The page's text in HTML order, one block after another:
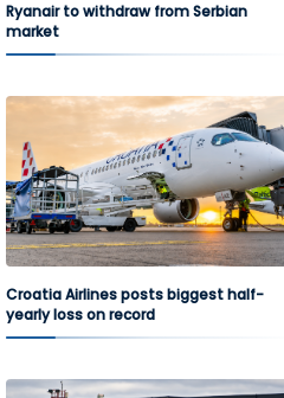
Ryanair to withdraw from Serbian
market
Croatia Airlines posts biggest half-
yearly loss on record